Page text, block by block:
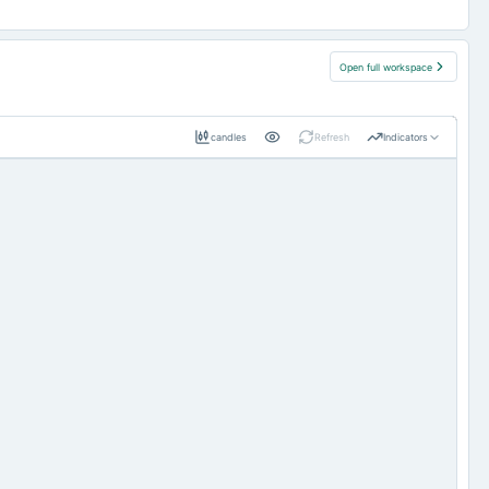
Open full workspace
candles Refresh Indicators